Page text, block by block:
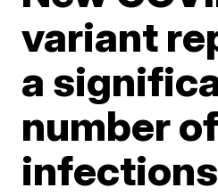
variant
a
number
infections